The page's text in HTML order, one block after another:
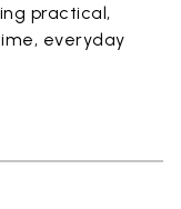
practical,
everyday